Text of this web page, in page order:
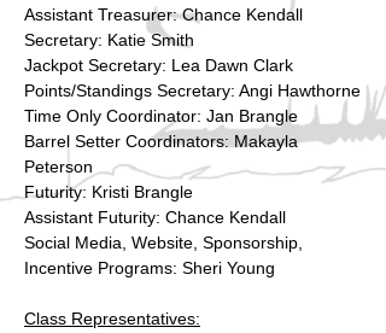
Assistant Treasurer: Chance Kendall
Secretary: Katie Smith
Jackpot Secretary: Lea Dawn Clark
Points/Standings Secretary: Angi Hawthorne
Time Only Coordinator: Jan Brangle
Barrel Setter Coordinators: Makayla
Peterson
Futurity: Kristi Brangle
Assistant Futurity: Chance Kendall
Social Media, Website, Sponsorship,
Incentive Programs: Sheri Young
Class Representatives: